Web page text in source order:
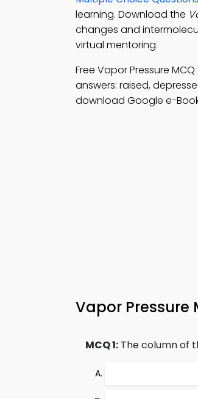
learning. Download the
changes and
virtual mentoring.
Free Vapor Pressure
answers: raised,
download Google e-
Vapor Pressure
MCQ 1: The column of